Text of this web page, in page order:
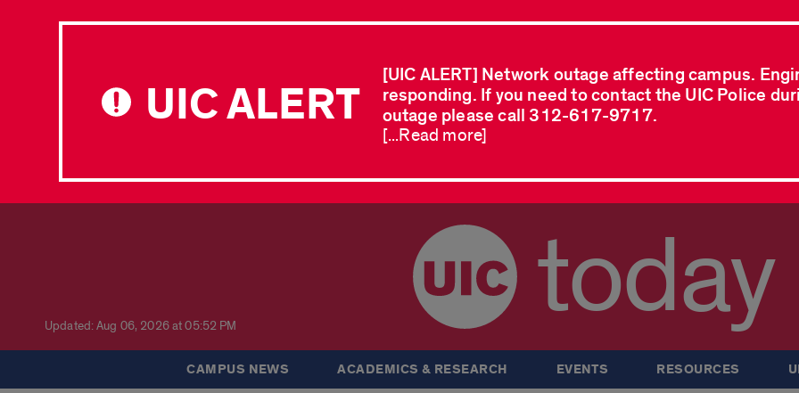
UIC ALERT
[UIC ALERT] Network outage affecting campus.
responding. If you need to contact the UIC Police
outage please call 312-617-9717.
[...Read more]
Updated: Aug 06, 2026 at 05:52 PM today
CAMPUS NEWS ACADEMICS & RESEARCH EVENTS RESOURCES